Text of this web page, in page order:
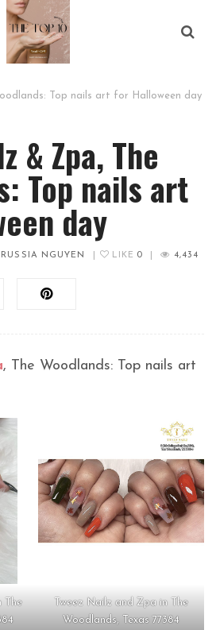
Top nails art for Halloween day
& Zpa, The
Top nails art
day
RUSSIA NGUYEN LIKE 0 4,434
, The Woodlands: Top nails art
The
Tweez Nailz and Zpa in The
Woodlands, Texas 77384